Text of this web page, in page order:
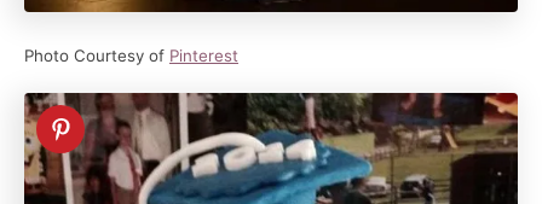
Photo Courtesy of Pinterest